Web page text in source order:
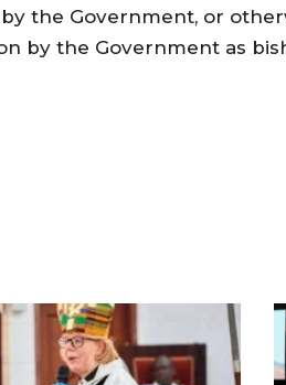
the Government, or
by the Government as